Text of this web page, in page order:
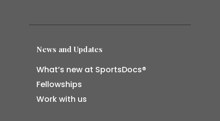
News and Updates
What’s new at SportsDocs®
Fellowships
Work with us